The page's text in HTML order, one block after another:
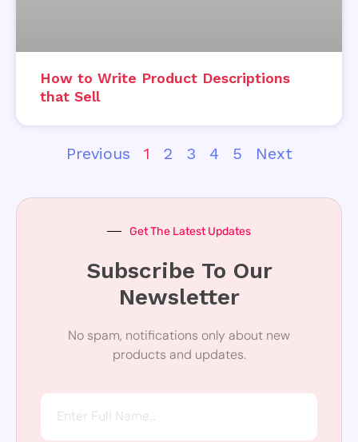
How to Write Product Descriptions
that Sell
Previous 1 2 3 4 5 Next
Get The Latest Updates
Subscribe To Our
Newsletter
No spam, notifications only about new
products and updates.